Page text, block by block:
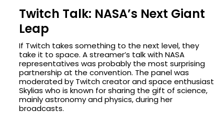
Twitch Talk: NASA’s Next Giant
Leap
If Twitch takes something to the next level, they
take it to space. A streamer’s talk with NASA
representatives was probably the most surprising
partnership at the convention. The panel was
moderated by Twitch creator and space enthusiast
Skylias who is known for sharing the gift of science,
mainly astronomy and physics, during her
broadcasts.